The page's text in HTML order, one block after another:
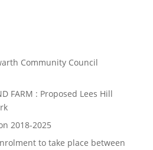
Community Council
FARM : Proposed Lees Hill
2018-2025
to take place between